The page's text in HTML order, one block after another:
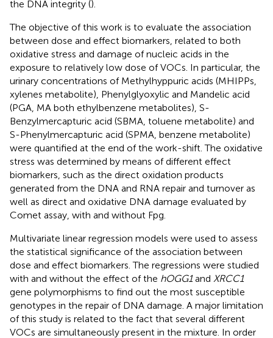
the DNA integrity ().
The objective of this work is to evaluate the association
between dose and effect biomarkers, related to both
oxidative stress and damage of nucleic acids in the
exposure to relatively low dose of VOCs. In particular, the
urinary concentrations of Methylhyppuric acids (MHIPPs,
xylenes metabolite), Phenylglyoxylic and Mandelic acid
(PGA, MA both ethylbenzene metabolites), S-
Benzylmercapturic acid (SBMA, toluene metabolite) and
S-Phenylmercapturic acid (SPMA, benzene metabolite)
were quantified at the end of the work-shift. The oxidative
stress was determined by means of different effect
biomarkers, such as the direct oxidation products
generated from the DNA and RNA repair and turnover as
well as direct and oxidative DNA damage evaluated by
Comet assay, with and without Fpg.
Multivariate linear regression models were used to assess
the statistical significance of the association between
dose and effect biomarkers. The regressions were studied
with and without the effect of the hOGG1and XRCC1
gene polymorphisms to find out the most susceptible
genotypes in the repair of DNA damage. A major limitation
of this study is related to the fact that several different
VOCs are simultaneously present in the mixture. In order